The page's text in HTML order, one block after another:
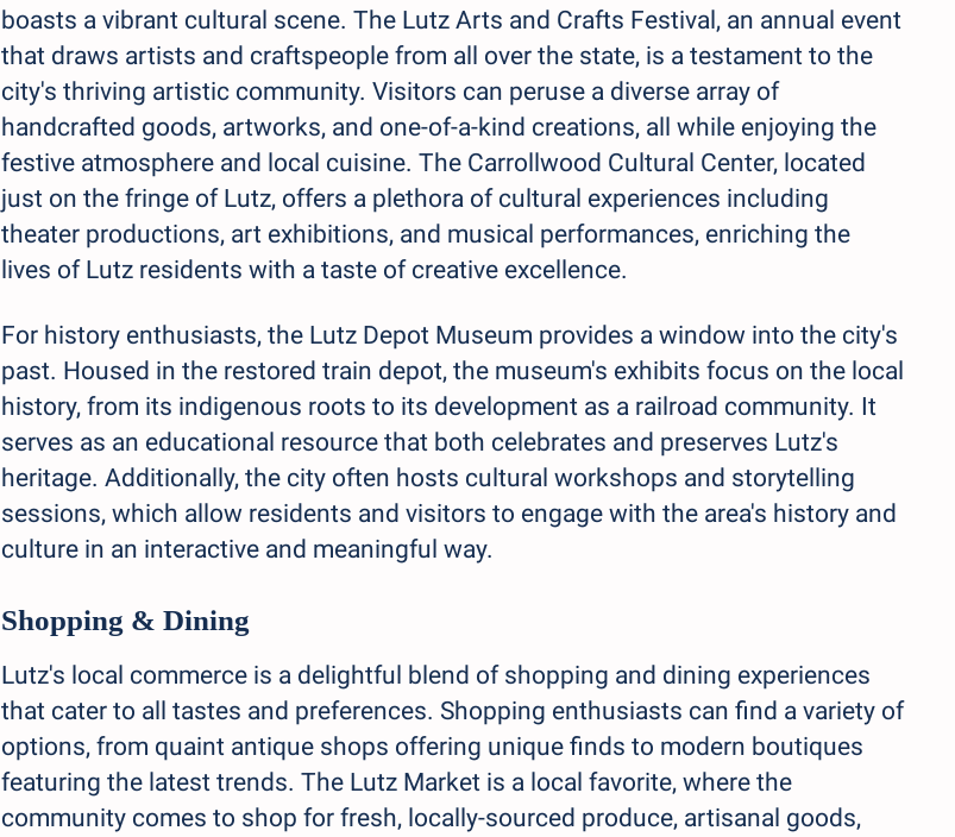
boasts a vibrant cultural scene. The Lutz Arts and Crafts Festival, an annual event
that draws artists and craftspeople from all over the state, is a testament to the
city's thriving artistic community. Visitors can peruse a diverse array of
handcrafted goods, artworks, and one-of-a-kind creations, all while enjoying the
festive atmosphere and local cuisine. The Carrollwood Cultural Center, located
just on the fringe of Lutz, offers a plethora of cultural experiences including
theater productions, art exhibitions, and musical performances, enriching the
lives of Lutz residents with a taste of creative excellence.
For history enthusiasts, the Lutz Depot Museum provides a window into the city's
past. Housed in the restored train depot, the museum's exhibits focus on the local
history, from its indigenous roots to its development as a railroad community. It
serves as an educational resource that both celebrates and preserves Lutz's
heritage. Additionally, the city often hosts cultural workshops and storytelling
sessions, which allow residents and visitors to engage with the area's history and
culture in an interactive and meaningful way.
Shopping & Dining
Lutz's local commerce is a delightful blend of shopping and dining experiences
that cater to all tastes and preferences. Shopping enthusiasts can find a variety of
options, from quaint antique shops offering unique finds to modern boutiques
featuring the latest trends. The Lutz Market is a local favorite, where the
community comes to shop for fresh, locally-sourced produce, artisanal goods,